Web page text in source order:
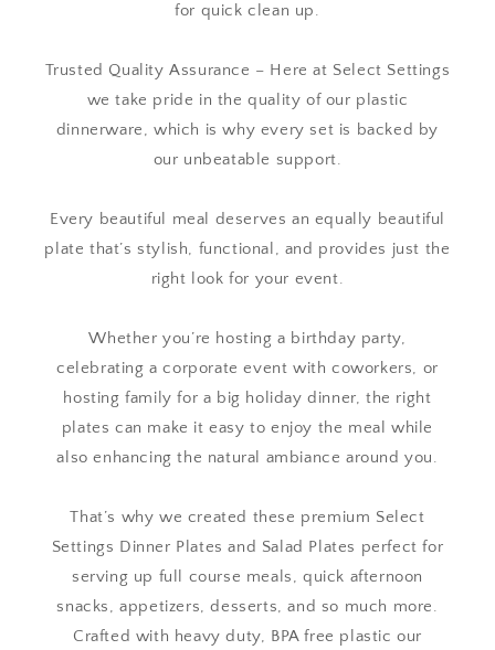
for quick clean up.
Trusted Quality Assurance – Here at Select Settings
we take pride in the quality of our plastic
dinnerware, which is why every set is backed by
our unbeatable support.
Every beautiful meal deserves an equally beautiful
plate that’s stylish, functional, and provides just the
right look for your event.
Whether you’re hosting a birthday party,
celebrating a corporate event with coworkers, or
hosting family for a big holiday dinner, the right
plates can make it easy to enjoy the meal while
also enhancing the natural ambiance around you.
That’s why we created these premium Select
Settings Dinner Plates and Salad Plates perfect for
serving up full course meals, quick afternoon
snacks, appetizers, desserts, and so much more.
Crafted with heavy duty, BPA free plastic our